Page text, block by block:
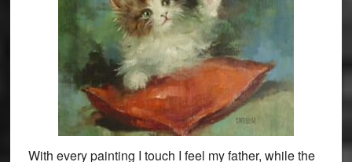
With every painting I touch I feel my father, while the